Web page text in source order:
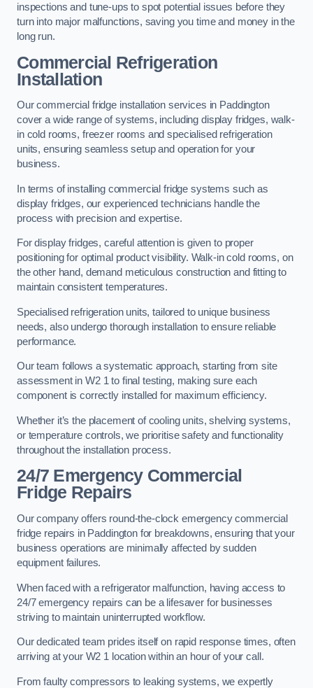
inspections and tune-ups to spot potential issues before they
turn into major malfunctions, saving you time and money in the
long run.
Commercial Refrigeration
Installation
Our commercial fridge installation services in Paddington
cover a wide range of systems, including display fridges, walk-
in cold rooms, freezer rooms and specialised refrigeration
units, ensuring seamless setup and operation for your
business.
In terms of installing commercial fridge systems such as
display fridges, our experienced technicians handle the
process with precision and expertise.
For display fridges, careful attention is given to proper
positioning for optimal product visibility. Walk-in cold rooms, on
the other hand, demand meticulous construction and fitting to
maintain consistent temperatures.
Specialised refrigeration units, tailored to unique business
needs, also undergo thorough installation to ensure reliable
performance.
Our team follows a systematic approach, starting from site
assessment in W2 1 to final testing, making sure each
component is correctly installed for maximum efficiency.
Whether it’s the placement of cooling units, shelving systems,
or temperature controls, we prioritise safety and functionality
throughout the installation process.
24/7 Emergency Commercial
Fridge Repairs
Our company offers round-the-clock emergency commercial
fridge repairs in Paddington for breakdowns, ensuring that your
business operations are minimally affected by sudden
equipment failures.
When faced with a refrigerator malfunction, having access to
24/7 emergency repairs can be a lifesaver for businesses
striving to maintain uninterrupted workflow.
Our dedicated team prides itself on rapid response times, often
arriving at your W2 1 location within an hour of your call.
From faulty compressors to leaking systems, we expertly